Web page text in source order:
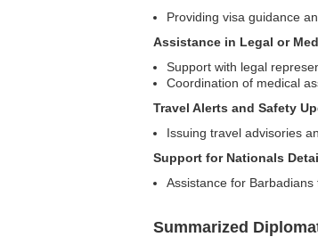
Providing visa guidance
Assistance in Legal or
Support with legal
Coordination of medical
Travel Alerts and Safety
Issuing travel advisories
Support for Nationals
Assistance for
Summarized